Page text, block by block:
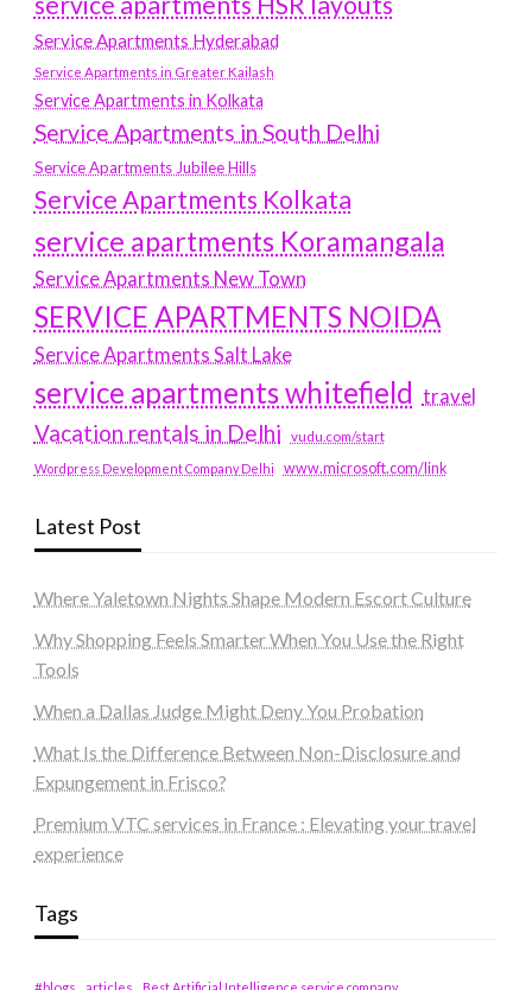
Service Apartments Hyderabad
Service Apartments in Greater Kailash
Service Apartments in Kolkata
Service Apartments in South Delhi
Service Apartments Jubilee Hills
Service Apartments Kolkata
service apartments Koramangala
Service Apartments New Town
SERVICE APARTMENTS NOIDA
Service Apartments Salt Lake
service apartments whitefield travel
Vacation rentals in Delhi vudu.com/start
Wordpress Development Company Delhi www.microsoft.com/link
Latest Post
Where Yaletown Nights Shape Modern Escort Culture
Why Shopping Feels Smarter When You Use the Right
Tools
When a Dallas Judge Might Deny You Probation
What Is the Difference Between Non-Disclosure and
Expungement in Frisco?
Premium VTC services in France : Elevating your travel
experience
Tags